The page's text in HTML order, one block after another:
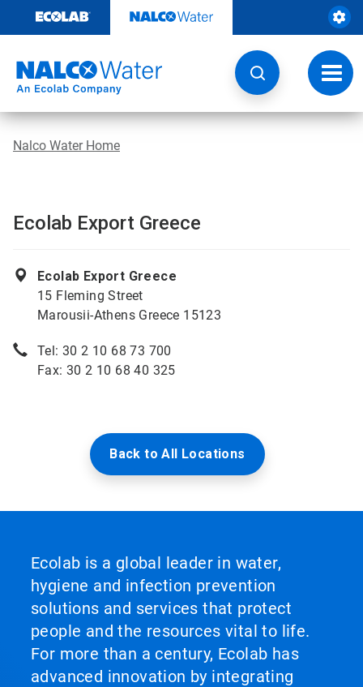
content
Nalco Water Home
Ecolab Export Greece
Ecolab Export Greece
15 Fleming Street
Marousii-Athens Greece 15123
Tel: 30 2 10 68 73 700
Fax: 30 2 10 68 40 325
Back to All Locations
Ecolab is a global leader in water,
hygiene and infection prevention
solutions and services that protect
people and the resources vital to life.
For more than a century, Ecolab has
advanced innovation by integrating